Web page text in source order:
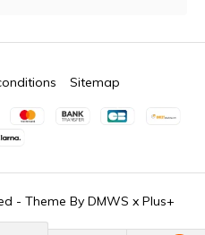
- Theme By DMWS x Plus+
Sitemap